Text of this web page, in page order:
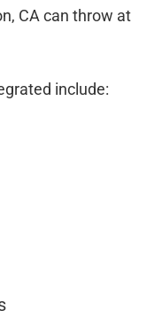
CA can throw at
include: